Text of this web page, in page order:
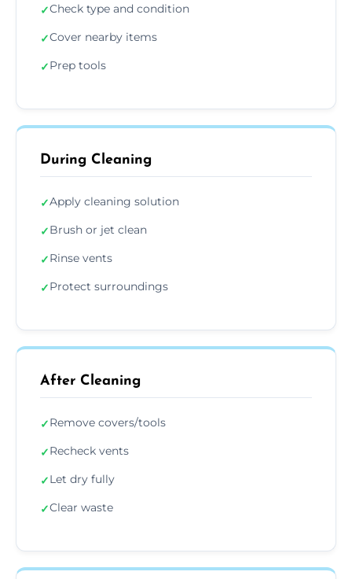
✓Check type and condition
✓Cover nearby items
✓Prep tools
During Cleaning
✓Apply cleaning solution
✓Brush or jet clean
✓Rinse vents
✓Protect surroundings
After Cleaning
✓Remove covers/tools
✓Recheck vents
✓Let dry fully
✓Clear waste